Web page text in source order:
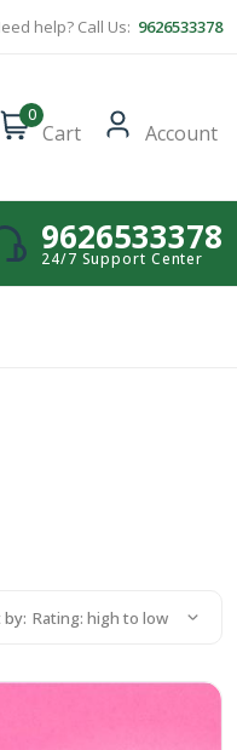
help? Call Us: 9626533378
0
Cart Account
9626533378
24/7 Support Center
by: Rating: high to low